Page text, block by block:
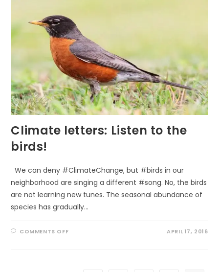
Climate letters: Listen to the
birds!
We can deny #ClimateChange, but #birds in our
neighborhood are singing a different #song. No, the birds
are not learning new tunes. The seasonal abundance of
species has gradually…
COMMENTS OFFON APRIL 17, 2016